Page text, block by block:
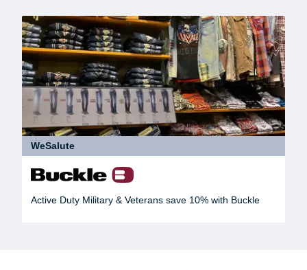
WeSalute
Active Duty Military & Veterans save 10% with Buckle